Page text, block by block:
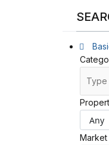
Market